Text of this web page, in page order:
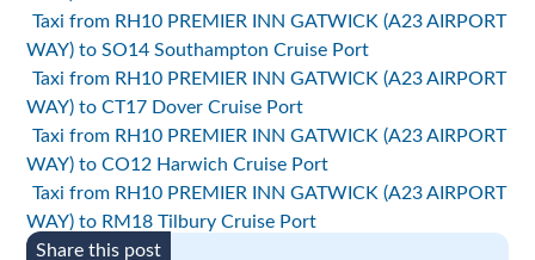
Taxi from RH10 PREMIER INN GATWICK (A23 AIRPORT
WAY) to SO14 Southampton Cruise Port
Taxi from RH10 PREMIER INN GATWICK (A23 AIRPORT
WAY) to CT17 Dover Cruise Port
Taxi from RH10 PREMIER INN GATWICK (A23 AIRPORT
WAY) to CO12 Harwich Cruise Port
Taxi from RH10 PREMIER INN GATWICK (A23 AIRPORT
WAY) to RM18 Tilbury Cruise Port
Share this post